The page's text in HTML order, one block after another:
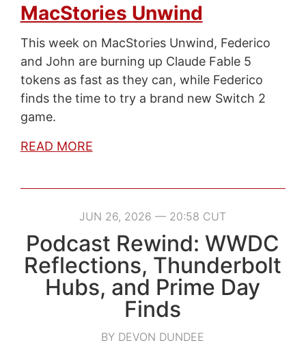
MacStories Unwind
This week on MacStories Unwind, Federico
and John are burning up Claude Fable 5
tokens as fast as they can, while Federico
finds the time to try a brand new Switch 2
game.
READ MORE
JUN 26, 2026 — 20:58 CUT
Podcast Rewind: WWDC
Reflections, Thunderbolt
Hubs, and Prime Day
Finds
BY DEVON DUNDEE